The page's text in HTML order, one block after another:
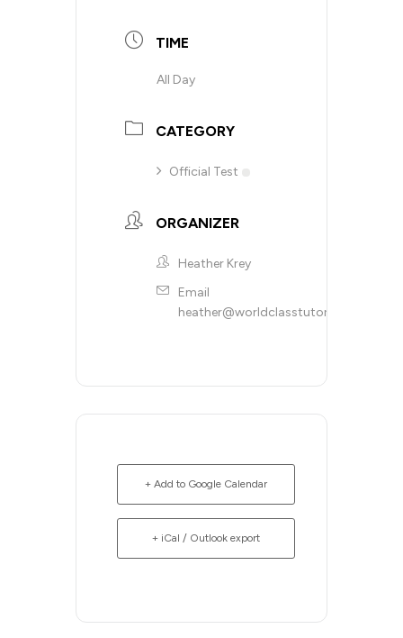
TIME
All Day
CATEGORY
Official Test
ORGANIZER
Heather Krey
Email
heather@worldclasstutoring.com
+ Add to Google Calendar
+ iCal / Outlook export